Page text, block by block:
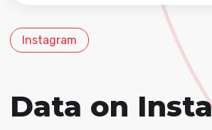
No hay sugerencias porque el
Instagram
Data on